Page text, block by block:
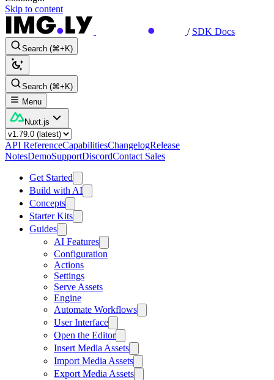
Skip to content
/ SDK Docs
Search (⌘+K)
Search (⌘+K)
Menu
Nuxt.js
API ReferenceCapabilitiesChangelogRelease
NotesDemoSupportDiscordContact Sales
Get Started
Build with AI
Concepts
Starter Kits
Guides
AI Features
Configuration
Actions
Settings
Serve Assets
Engine
Automate Workflows
User Interface
Open the Editor
Insert Media Assets
Import Media Assets
Export Media Assets